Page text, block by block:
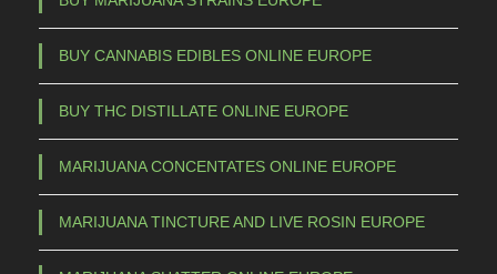
BUY CANNABIS EDIBLES ONLINE EUROPE
BUY THC DISTILLATE ONLINE EUROPE
MARIJUANA CONCENTATES ONLINE EUROPE
MARIJUANA TINCTURE AND LIVE ROSIN EUROPE